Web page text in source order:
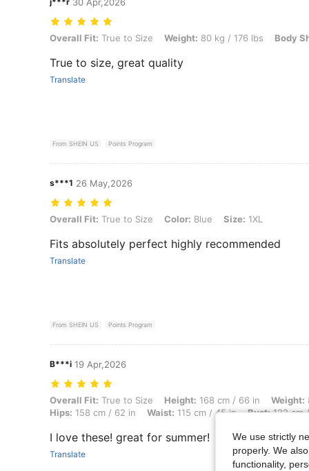
Overall Fit: True to Size, Weight: 80 kg / 176 lbs, Body Shape:
Overall Fit: True to Size Weight: 80 kg / 176 lbs Body
True to size, great quality
Translate
From SHEIN US Points Program
s***1 26 May,2026
Overall Fit: True to Size, Color: Blue, Size: 1XL
Overall Fit: True to Size Color: Blue Size: 1XL
Fits absolutely perfect highly recommended
Translate
From SHEIN US Points Program
B***i 19 Apr,2026
Overall Fit: True to Size, Height: 168 cm / 66 in, Weight: 88 kg / 194
Overall Fit: True to Size Height: 168 cm / 66 in Weight:
Hips: 158 cm / 62 in Waist: 115 cm / 45 in Bust:122 cm
I love these! great for summer!
Translate
We use strictly
properly. We
functionality,